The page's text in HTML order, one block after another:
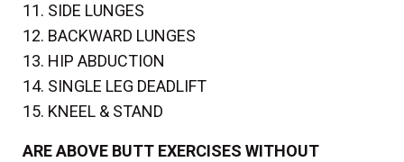
11. SIDE LUNGES
12. BACKWARD LUNGES
13. HIP ABDUCTION
14. SINGLE LEG DEADLIFT
15. KNEEL & STAND
ARE ABOVE BUTT EXERCISES WITHOUT